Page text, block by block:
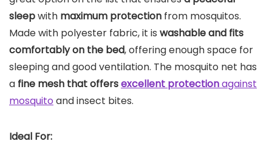
sleepwith maximum protection from mosquitos.
Made with polyester fabric, it is washable and fits
comfortably on the bed, offering enough space for
sleeping and good ventilation. The mosquito net has
a fine mesh that offersexcellent protectionagainst
mosquito and insect bites.
Ideal For: